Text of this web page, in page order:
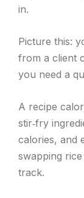
in.
Picture this:
from a client
you need a
A recipe
stir‑fry
calories, and
swapping
track.